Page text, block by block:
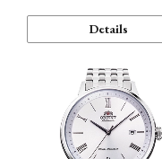
Details